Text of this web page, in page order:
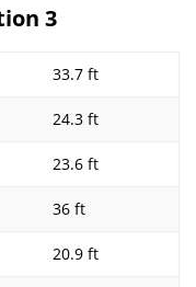
3
33.7 ft
24.3 ft
23.6 ft
36 ft
20.9 ft